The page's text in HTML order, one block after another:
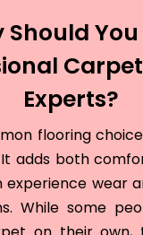
Should
Experts?
flooring
It adds both
wear
While some